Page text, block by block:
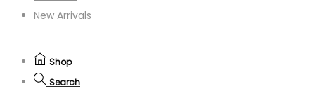
New Arrivals
Shop
Search